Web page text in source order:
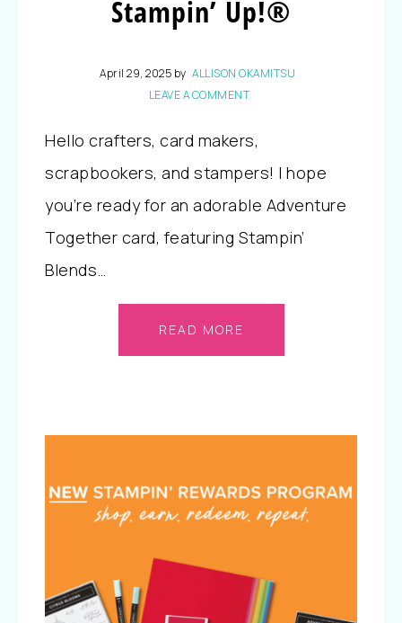
Stampin’ Up!®
April 29, 2025 by ALLISON OKAMITSU
LEAVE A COMMENT
Hello crafters, card makers,
scrapbookers, and stampers! I hope
you’re ready for an adorable Adventure
Together card, featuring Stampin’
Blends…
READ MORE